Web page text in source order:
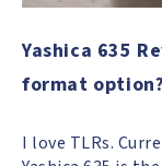
Yashica 635
format option?
I love TLRs.